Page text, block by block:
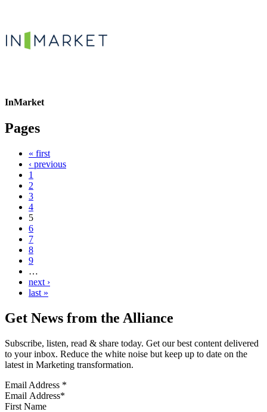
InMarket
Pages
« first
‹ previous
1
2
3
4
5
6
7
8
9
…
next ›
last »
Get News from the Alliance
Subscribe, listen, read & share today. Get our best content delivered
to your inbox. Reduce the white noise but keep up to date on the
latest in Marketing transformation.
Email Address *
First Name